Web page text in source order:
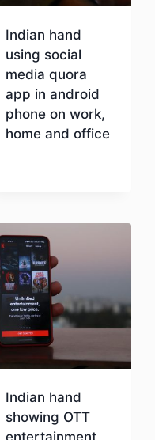
Indian hand
using social
media quora
app in android
phone on work,
home and office
Indian hand
showing OTT
entertainment